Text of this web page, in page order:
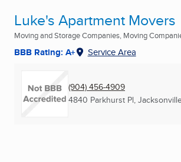
Luke's Apartment Movers
Moving and Storage Companies, Moving
BBB Rating: A+ Service Area
(904) 456-4909
4840 Parkhurst Pl,